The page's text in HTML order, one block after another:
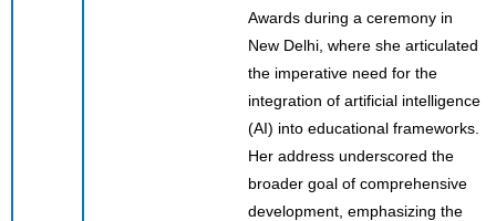
Awards during a ceremony in
New Delhi, where she articulated
the imperative need for the
integration of artificial intelligence
(AI) into educational frameworks.
Her address underscored the
broader goal of comprehensive
development, emphasizing the